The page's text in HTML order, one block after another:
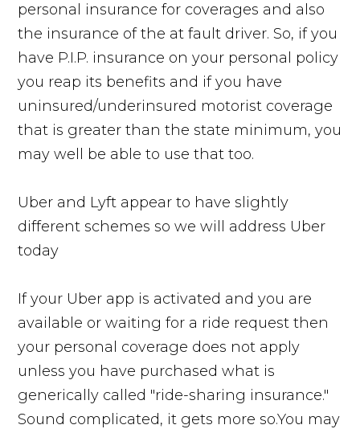
personal insurance for coverages and also
the insurance of the at fault driver. So, if you
have P.I.P. insurance on your personal policy
you reap its benefits and if you have
uninsured/underinsured motorist coverage
that is greater than the state minimum, you
may well be able to use that too.
Uber and Lyft appear to have slightly
different schemes so we will address Uber
today
If your Uber app is activated and you are
available or waiting for a ride request then
your personal coverage does not apply
unless you have purchased what is
generically called "ride-sharing insurance."
Sound complicated, it gets more so.You may